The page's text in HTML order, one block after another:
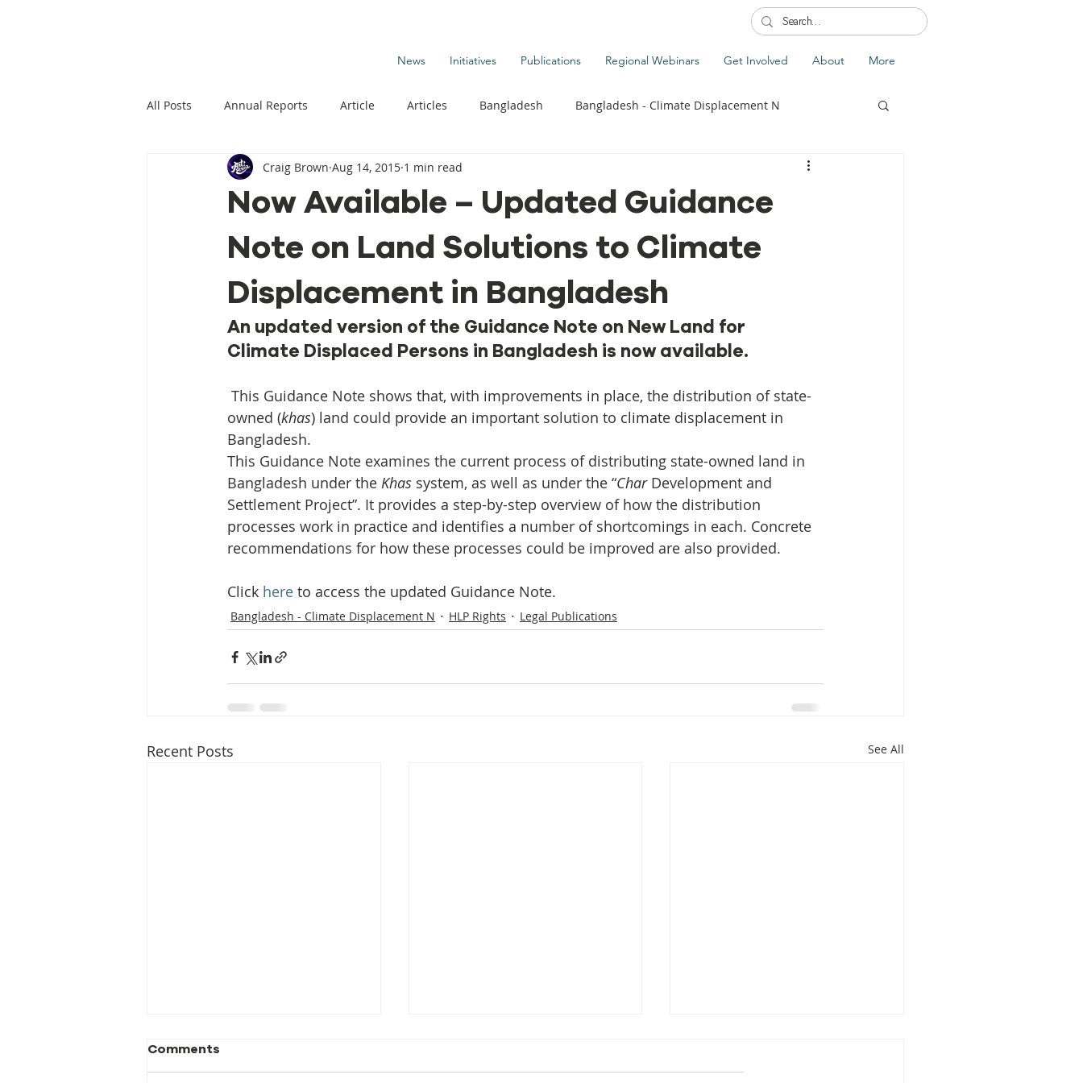
News Initiatives Publications Regional Webinars Get Involved About More
All Posts Annual Reports Article Articles Bangladesh Bangladesh - Climate Displacement N
Climate Change News Climate Change Publications
Climate Displacement Law Project Commentary News Displacement Related News Global Update
HLP Rights Legal Publications Kiribati - Climate Displacement Maldives - Climate Displacement
Myanmar HLP Initiative Nepal
Peninsula Principles on Climate Dis One House One Family Projects PNG - Climate Displacement
Publications Radio
Now Available – Updated Guidance
Note on Land Solutions to Climate
Displacement in Bangladesh
Craig Brown Aug 14, 2015 1 min read
An updated version of the Guidance Note on New Land for
Climate Displaced Persons in Bangladesh is now available.
owned (khas) land could provide an important solution to climate displacement in
Bangladesh.
This Guidance Note examines the current process of distributing state-owned land in
Bangladesh under the Khas system, as well as under the “Char Development and
Settlement Project”. It provides a step-by-step overview of how the distribution
processes work in practice and identifies a number of shortcomings in each. Concrete
recommendations for how these processes could be improved are also provided.
Click here to access the updated Guidance Note.
Bangladesh - Climate Displacement N HLP Rights Legal Publications
Recent Posts See All
Comments